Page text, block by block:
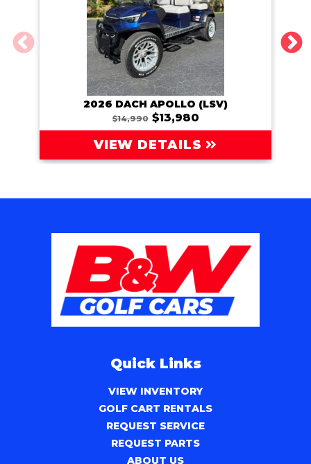
2026 DACH APOLLO (LSV)
$14,990$13,980
VIEW DETAILS
Quick Links
VIEW INVENTORY
GOLF CART RENTALS
REQUEST SERVICE
REQUEST PARTS
ABOUT US